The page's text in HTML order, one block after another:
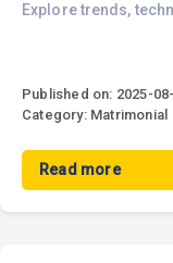
Explore trends,
Published on: 2025-
Category: Matrimonial
Read more